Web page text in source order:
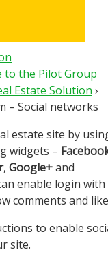
to the Pilot Group
Estate Solution ›
– Social networks
estate site by
widgets –
, Google+and
enable login with
comments and
to enable
site.